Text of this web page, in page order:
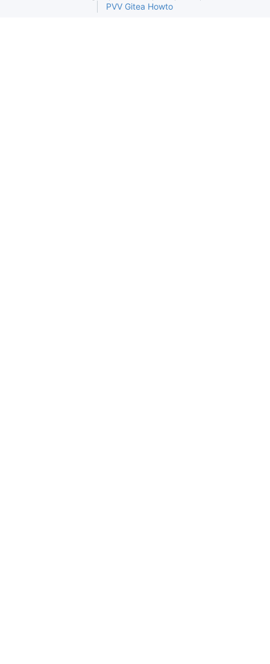
PVV Gitea Howto